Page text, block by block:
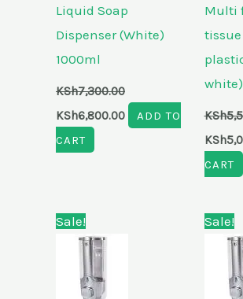
Liquid Soap
Dispenser (White)
1000ml
KSh7,300.00
KSh6,800.00
ADD TO
CART
Multi
white)
KSh
KSh
CART
Sale!
Original
price
KSh6,800.00.
Sale!
Original
price